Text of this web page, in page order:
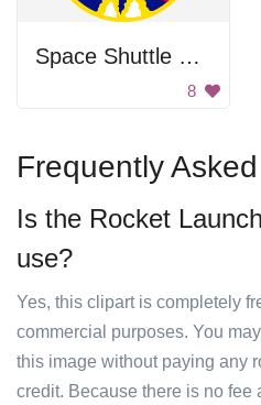
Space Shuttle Patch
8
Frequently
Is the Rocket
use?
Yes, this clipart is completely
commercial purposes. You
this image without paying any
credit. Because there is no fee